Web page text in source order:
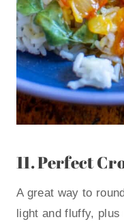
11.Perfect
A great way to
light and fluffy,